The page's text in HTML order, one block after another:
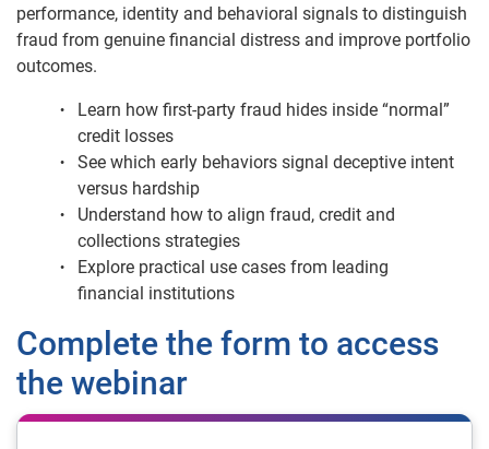
performance, identity and behavioral signals to distinguish
fraud from genuine financial distress and improve portfolio
outcomes.
Learn how first-party fraud hides inside “normal”
credit losses
See which early behaviors signal deceptive intent
versus hardship
Understand how to align fraud, credit and
collections strategies
Explore practical use cases from leading
financial institutions
Complete the form to access
the webinar